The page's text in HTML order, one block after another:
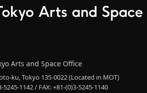
Arts and Space Office
ku, Tokyo 135-0022(Located in MOT)
5245-1142 / FAX: +81-(0)3-5245-1140